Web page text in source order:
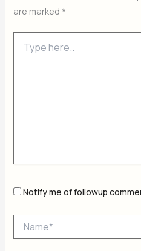
are marked *
here..
Notify me of followup